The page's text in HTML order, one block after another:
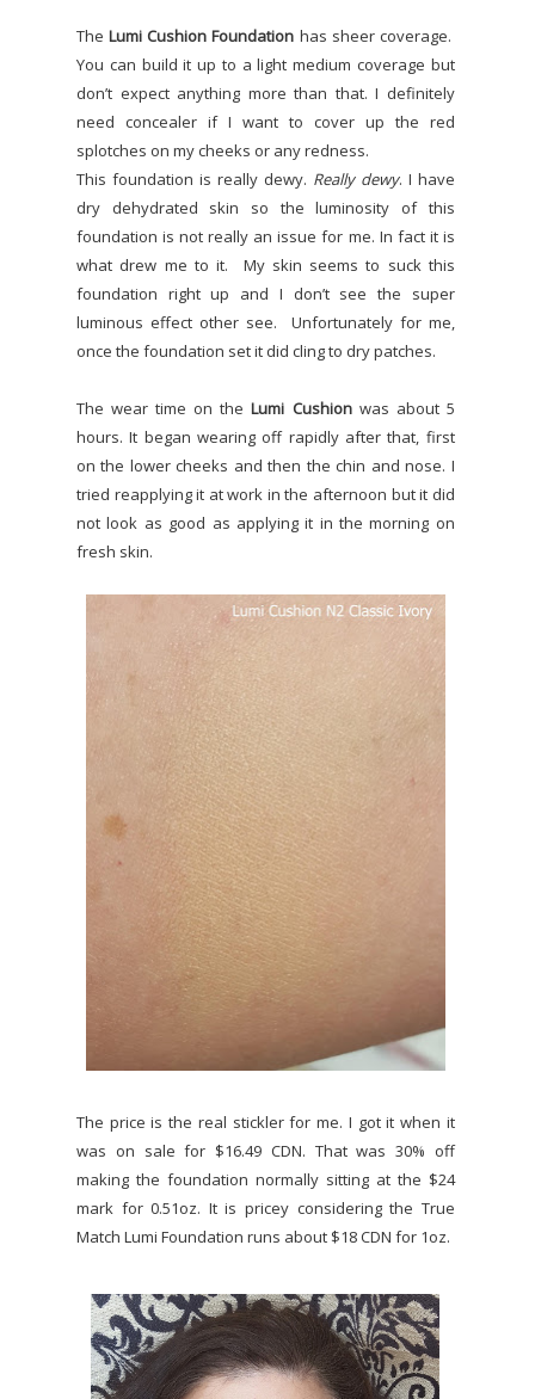
TheLumi Cushion Foundation has sheer coverage.
You can build it up to a light medium coverage but
don’t expect anything more than that. I definitely
need concealer if I want to cover up the red
splotches on my cheeks or any redness.
This foundation is really dewy. Really dewy. I have
dry dehydrated skin so the luminosity of this
foundation is not really an issue for me. In fact it is
what drew me to it.
My skin seems to suck this
foundation right up and I don’t see the super
luminous effect other see.
Unfortunately for me,
once the foundation set it did cling to dry patches.
The wear time on theLumi Cushionwas about 5
hours. It began wearing off rapidly after that, first
on the lower cheeks and then the chin and nose. I
tried reapplying it at work in the afternoon but it did
not look as good as applying it in the morning on
fresh skin.
The price is the real stickler for me. I got it when it
was on sale for $16.49 CDN. That was 30% off
making the foundation normally sitting at the $24
mark for 0.51oz. It is pricey considering the True
Match Lumi Foundation runs about $18 CDN for 1oz.